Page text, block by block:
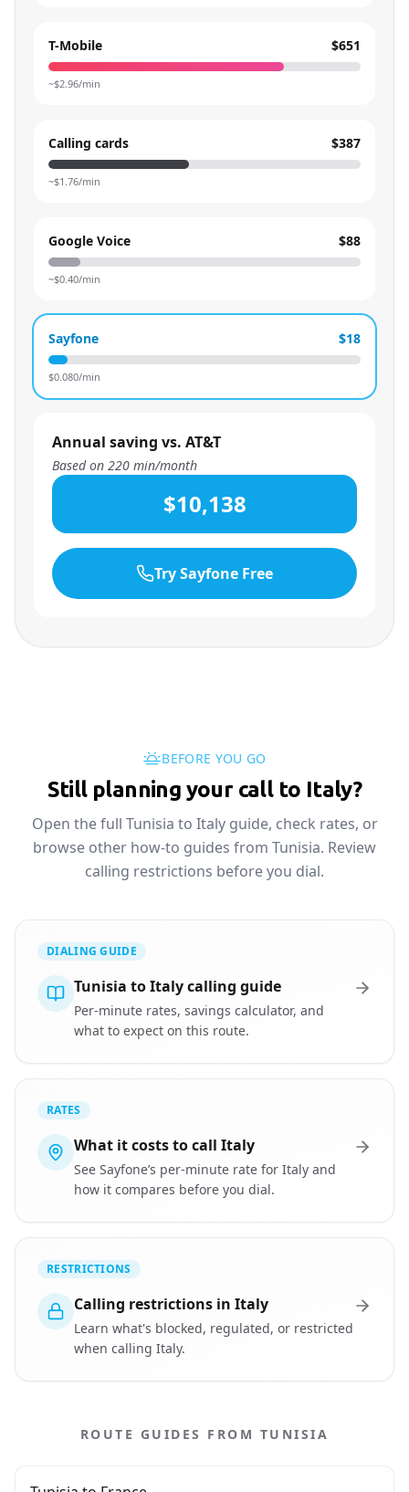
T-Mobile $651
~$2.96/min
Calling cards $387
~$1.76/min
Google Voice $88
~$0.40/min
Sayfone $18
$0.080/min
Annual saving vs. AT&T
Based on 220 min/month
$10,138
Try Sayfone Free
BEFORE YOU GO
Still planning your call to Italy?
Open the full Tunisia to Italy guide, check rates, or
browse other how-to guides from Tunisia. Review
calling restrictions before you dial.
DIALING GUIDE
Tunisia to Italy calling guide
Per-minute rates, savings calculator, and
what to expect on this route.
RATES
What it costs to call Italy
See Sayfone’s per-minute rate for Italy and
how it compares before you dial.
RESTRICTIONS
Calling restrictions in Italy
Learn what's blocked, regulated, or restricted
when calling Italy.
ROUTE GUIDES FROM TUNISIA